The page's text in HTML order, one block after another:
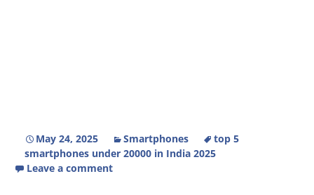
May 24, 2025 Smartphones
top 5
smartphones under 20000 in India 2025
Leave a comment